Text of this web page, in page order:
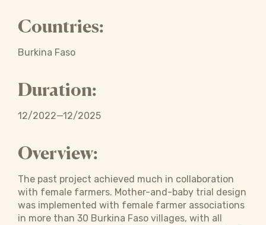
Countries:
Burkina Faso
Duration:
12/2022—12/2025
Overview:
The past project achieved much in collaboration
with female farmers. Mother-and-baby trial design
was implemented with female farmer associations
in more than 30 Burkina Faso villages, with all